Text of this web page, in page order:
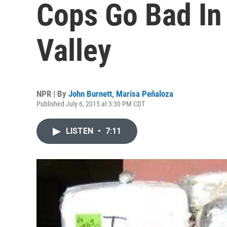
Cops Go Bad
Valley
NPR | By John Burnett, Marisa Peñaloza
Published July 6, 2015 at 3:30 PM CDT
LISTEN • 7:11